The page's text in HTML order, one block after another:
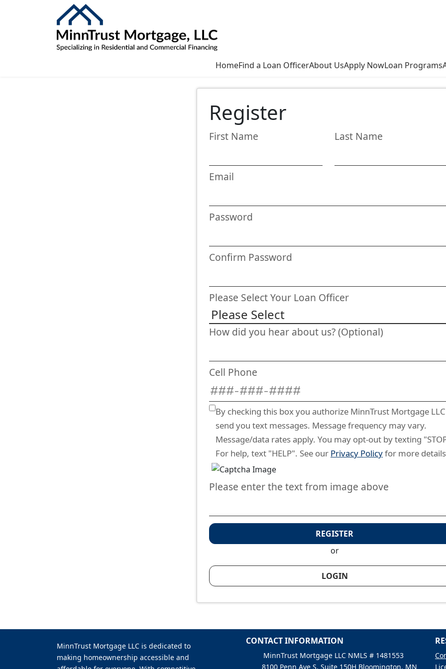
HomeFind a Loan OfficerAbout UsApply NowLoan Programs
Register
First Name Last Name
Email
Password
Confirm Password
Please Select Your Loan Officer
How did you hear about us? (Optional)
Cell Phone
By checking this box you authorize MinnTrust Mortgage
send you text messages. Message frequency may vary.
Message/data rates apply. You may opt-out by texting
For help, text "HELP". See our Privacy Policyfor more
Please enter the text from image above
REGISTER
or
LOGIN
MinnTrust Mortgage LLC is dedicated to
making homeownership accessible and
CONTACT INFORMATION
MinnTrust Mortgage LLC NMLS # 1481553
8100 Penn Ave S, Suite 150H Bloomington, MN